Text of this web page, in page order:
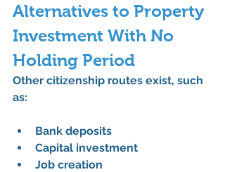
Alternatives to Property
Investment With No
Holding Period
Other citizenship routes exist, such
as:
Bank deposits
Capital investment
Job creation